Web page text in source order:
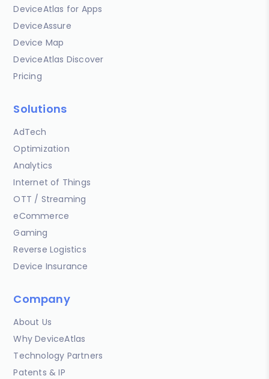
DeviceAtlas for Apps
DeviceAssure
Device Map
DeviceAtlas Discover
Pricing
Solutions
AdTech
Optimization
Analytics
Internet of Things
OTT / Streaming
eCommerce
Gaming
Reverse Logistics
Device Insurance
Company
About Us
Why DeviceAtlas
Technology Partners
Patents & IP